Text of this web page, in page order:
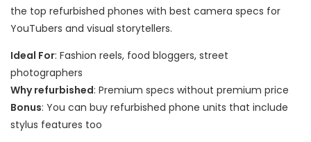
the top refurbished phones with best camera specs for
YouTubers and visual storytellers.
Ideal For: Fashion reels, food bloggers, street
photographers
Why refurbished: Premium specs without premium price
Bonus: You can buy refurbished phone units that include
stylus features too